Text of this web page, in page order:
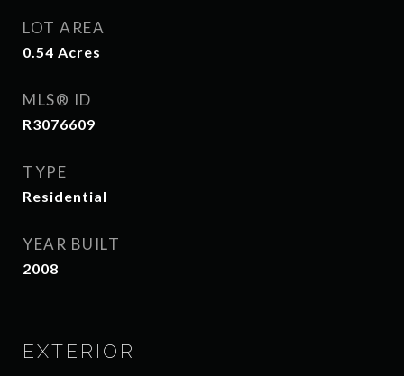
LOT AREA
0.54 Acres
MLS® ID
R3076609
TYPE
Residential
YEAR BUILT
2008
EXTERIOR